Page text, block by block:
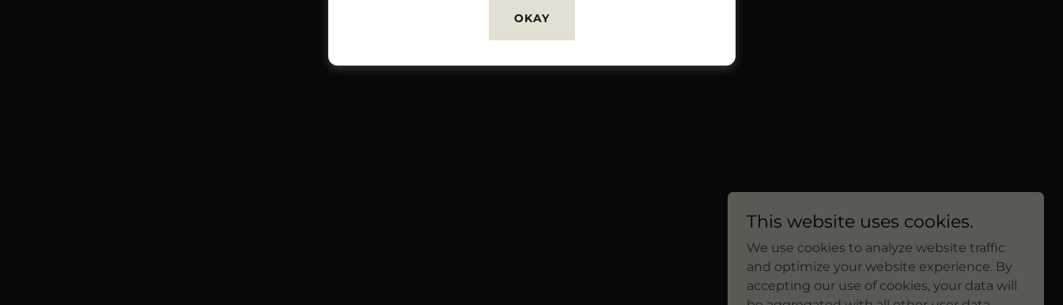
OKAY
This website uses cookies.
We use cookies to analyze website traffic
and optimize your website experience. By
accepting our use of cookies, your data will